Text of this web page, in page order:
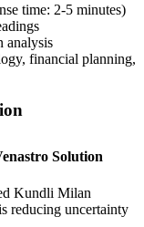
time: 2-5 minutes)
analysis
financial planning,
Solution
Kundli Milan
reducing uncertainty